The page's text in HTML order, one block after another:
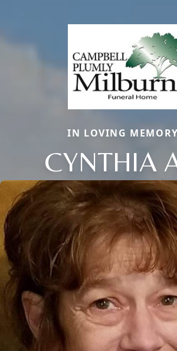
IN LOVING
CYNTHIA